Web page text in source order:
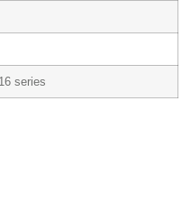
series